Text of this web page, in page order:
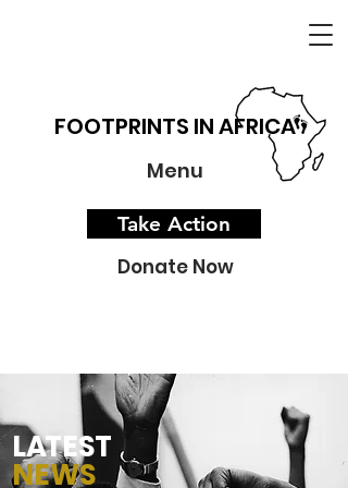
FOOTPRINTS IN AFRICA
Menu
Take Action
Donate Now
LATEST
NEWS